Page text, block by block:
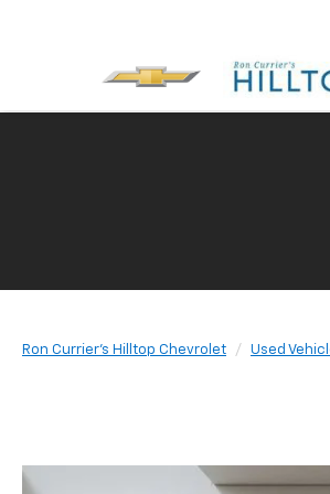
Ron Currier's Hilltop Chevrolet Used